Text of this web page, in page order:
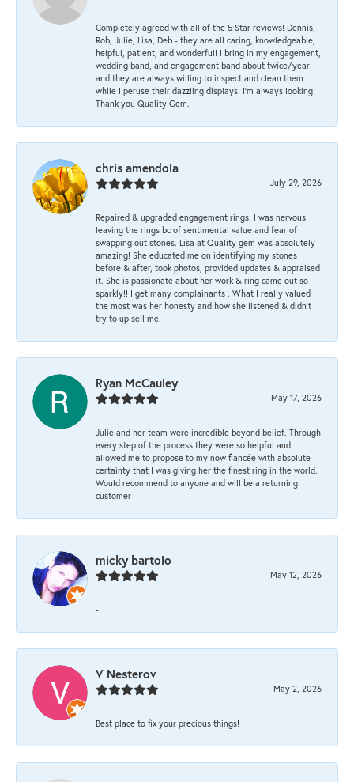
Completely agreed with all of the 5 Star reviews! Dennis,
Rob, Julie, Lisa, Deb - they are all caring, knowledgeable,
helpful, patient, and wonderful! I bring in my engagement,
wedding band, and engagement band about twice/year
and they are always willing to inspect and clean them
while I peruse their dazzling displays! I'm always looking!
Thank you Quality Gem.
chris amendola
July 29, 2026
Repaired & upgraded engagement rings. I was nervous
leaving the rings bc of sentimental value and fear of
swapping out stones. Lisa at Quality gem was absolutely
amazing! She educated me on identifying my stones
before & after, took photos, provided updates & appraised
it. She is passionate about her work & ring came out so
sparkly!! I get many complainants . What I really valued
the most was her honesty and how she listened & didn’t
try to up sell me.
Ryan McCauley
May 17, 2026
Julie and her team were incredible beyond belief. Through
every step of the process they were so helpful and
allowed me to propose to my now fiancée with absolute
certainty that I was giving her the finest ring in the world.
Would recommend to anyone and will be a returning
customer
micky bartolo
May 12, 2026
-
V Nesterov
May 2, 2026
Best place to fix your precious things!